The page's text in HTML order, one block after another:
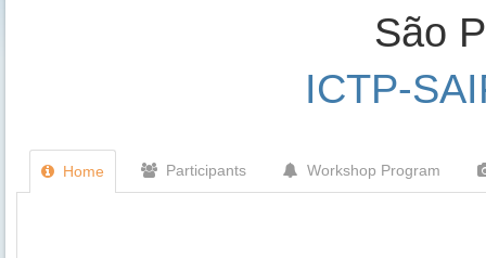
São
ICTP-
Home Participants Workshop Program